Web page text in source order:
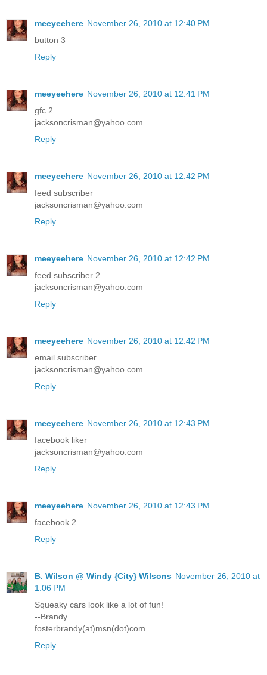
meeyeehere November 26, 2010 at 12:40 PM
button 3
Reply
meeyeehere November 26, 2010 at 12:41 PM
gfc 2
jacksoncrisman@yahoo.com
Reply
meeyeehere November 26, 2010 at 12:42 PM
feed subscriber
jacksoncrisman@yahoo.com
Reply
meeyeehere November 26, 2010 at 12:42 PM
feed subscriber 2
jacksoncrisman@yahoo.com
Reply
meeyeehere November 26, 2010 at 12:42 PM
email subscriber
jacksoncrisman@yahoo.com
Reply
meeyeehere November 26, 2010 at 12:43 PM
facebook liker
jacksoncrisman@yahoo.com
Reply
meeyeehere November 26, 2010 at 12:43 PM
facebook 2
Reply
B. Wilson @ Windy {City} Wilsons November 26, 2010 at
1:06 PM
Squeaky cars look like a lot of fun!
--Brandy
fosterbrandy(at)msn(dot)com
Reply